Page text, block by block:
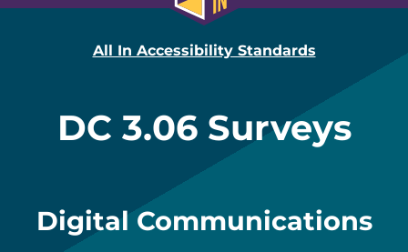
Home
All In Accessibility Standards
DC 3.06 Surveys
Digital Communications